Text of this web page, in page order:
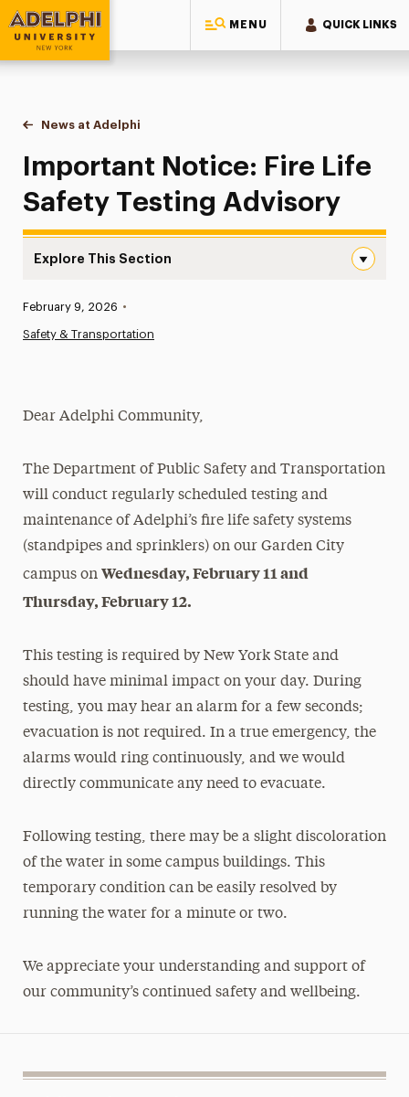
MENU QUICK LINKS
Adelphi University
You are here:
Home
News at Adelphi
Important Notice: Fire Life Safety Testing
Important Notice: Fire Life
Safety Testing Advisory
Explore This Section
News
President’s Newsletter
Research Magazine
The Delphian: Student Newspaper
Published:
February 9, 2026 •
Safety & Transportation
Dear Adelphi Community,
The Department of Public Safety and Transportation
will conduct regularly scheduled testing and
maintenance of Adelphi’s fire life safety systems
(standpipes and sprinklers) on our Garden City
campus on Wednesday, February 11 and
Thursday, February 12.
This testing is required by New York State and
should have minimal impact on your day. During
testing, you may hear an alarm for a few seconds;
evacuation is not required. In a true emergency, the
alarms would ring continuously, and we would
directly communicate any need to evacuate.
Following testing, there may be a slight discoloration
of the water in some campus buildings. This
temporary condition can be easily resolved by
running the water for a minute or two.
We appreciate your understanding and support of
our community’s continued safety and wellbeing.